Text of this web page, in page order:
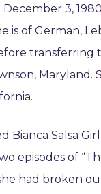
3,
of German,
transferring
Maryland.
Salsa
episodes of
had broken